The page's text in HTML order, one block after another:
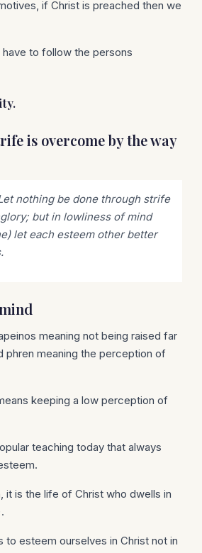
if Christ is preached then we
to follow the persons
is overcome by the way
nothing be donethrough strife
but in lowliness of mind
let each esteem other better
meaning not being raised far
phren meaning the perception of
keeping a low perception of
teaching today that always
it is the life of Christ who dwells in
to esteem ourselves in Christ not in